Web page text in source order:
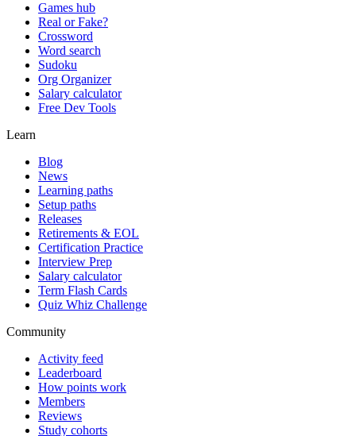
Games hub
Real or Fake?
Crossword
Word search
Sudoku
Org Organizer
Salary calculator
Free Dev Tools
Learn
Blog
News
Learning paths
Setup paths
Releases
Retirements & EOL
Certification Practice
Interview Prep
Salary calculator
Term Flash Cards
Quiz Whiz Challenge
Community
Activity feed
Leaderboard
How points work
Members
Reviews
Study cohorts